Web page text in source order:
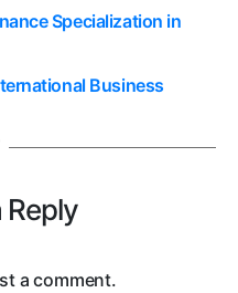
Specialization in
Business
Reply
a comment.